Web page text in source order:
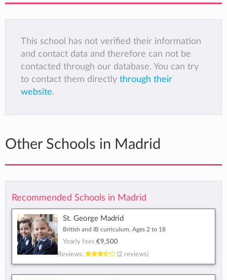
This school has not verified their information
and contact data and therefore can not be
contacted through our database. You can try
to contact them directly through their
website.
Other Schools in Madrid
Recommended Schools in Madrid
St. George Madrid
British and IB curriculum, Ages 2 to 18
Yearly fees €9,500
Reviews:
(2 reviews)